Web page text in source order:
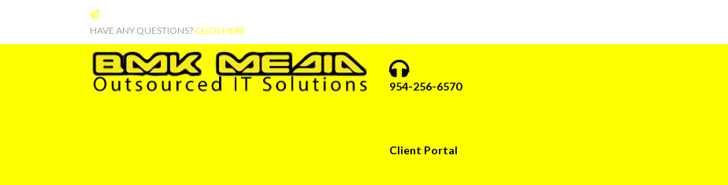
HAVE ANY QUESTIONS?CLICK HERE
954-256-6570
Client Portal